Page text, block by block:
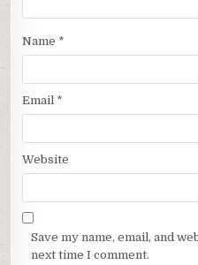
Name *
Email *
Website
Save my name, email, and
next time I comment.